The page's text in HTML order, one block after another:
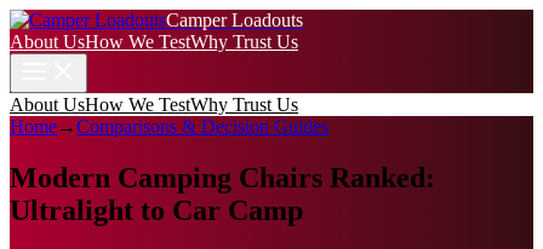
Camper Loadouts
About UsHow We TestWhy Trust Us
About UsHow We TestWhy Trust Us
Home→Comparisons & Decision Guides
Modern Camping Chairs Ranked:
Ultralight to Car Camp